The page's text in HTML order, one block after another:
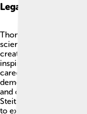
Legacy And
Thomas A. Steitz left a
science. 🌟His
create new treatments
inspired many
careers today continue
demonstrated the
and collaboration in
Steitz’s legacy will live
to explore the wonders